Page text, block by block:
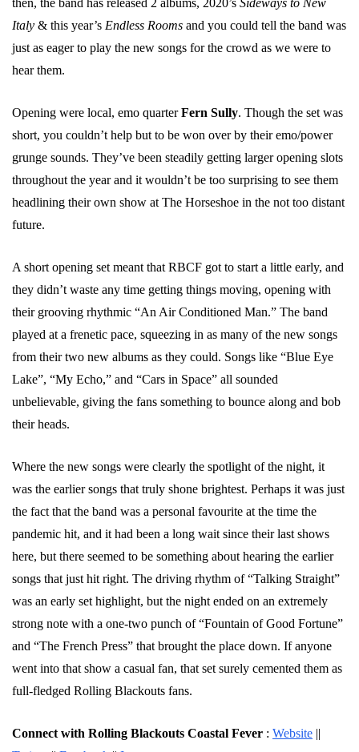
then, the band has released 2 albums, 2020’s Sideways to New
Italy & this year’s Endless Rooms and you could tell the band was
just as eager to play the new songs for the crowd as we were to
hear them.
Opening were local, emo quarterFern Sully. Though the set was
short, you couldn’t help but to be won over by their emo/power
grunge sounds. They’ve been steadily getting larger opening slots
throughout the year and it wouldn’t be too surprising to see them
headlining their own show at The Horseshoe in the not too distant
future.
A short opening set meant that RBCF got to start a little early, and
they didn’t waste any time getting things moving, opening with
their grooving rhythmic “An Air Conditioned Man.” The band
played at a frenetic pace, squeezing in as many of the new songs
from their two new albums as they could. Songs like “Blue Eye
Lake”, “My Echo,” and “Cars in Space” all sounded
unbelievable, giving the fans something to bounce along and bob
their heads.
Where the new songs were clearly the spotlight of the night, it
was the earlier songs that truly shone brightest. Perhaps it was just
the fact that the band was a personal favourite at the time the
pandemic hit, and it had been a long wait since their last shows
here, but there seemed to be something about hearing the earlier
songs that just hit right. The driving rhythm of “Talking Straight”
was an early set highlight, but the night ended on an extremely
strong note with a one-two punch of “Fountain of Good Fortune”
and “The French Press” that brought the place down. If anyone
went into that show a casual fan, that set surely cemented them as
full-fledged Rolling Blackouts fans.
Connect with Rolling Blackouts Coastal Fever : Website ||